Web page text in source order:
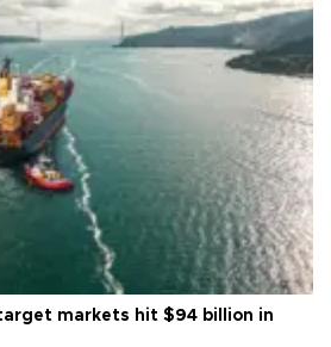
markets hit $94 billion in